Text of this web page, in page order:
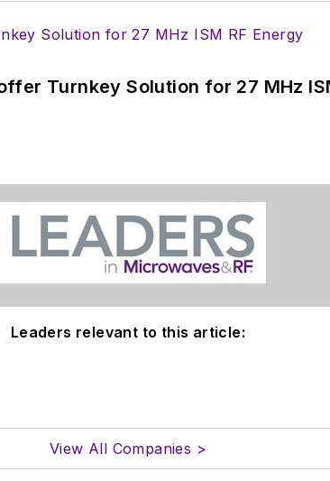
Turnkey Solution for 27 MHz
Leaders relevant to this article:
View All Companies >